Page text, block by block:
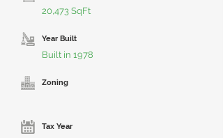
20,473 SqFt
Year Built
Built in 1978
Zoning
Tax Year